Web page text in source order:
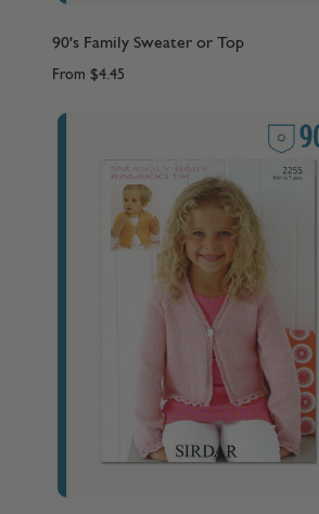
90's Family Sweater or Top
From $4.45